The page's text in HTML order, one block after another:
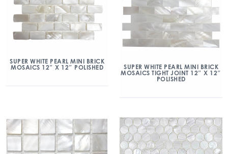
SUPER WHITE PEARL MINI BRICK
MOSAICS 12″ X 12″ POLISHED
SUPER WHITE PEARL MINI BRICK
MOSAICS TIGHT JOINT 12″ X 12″
POLISHED